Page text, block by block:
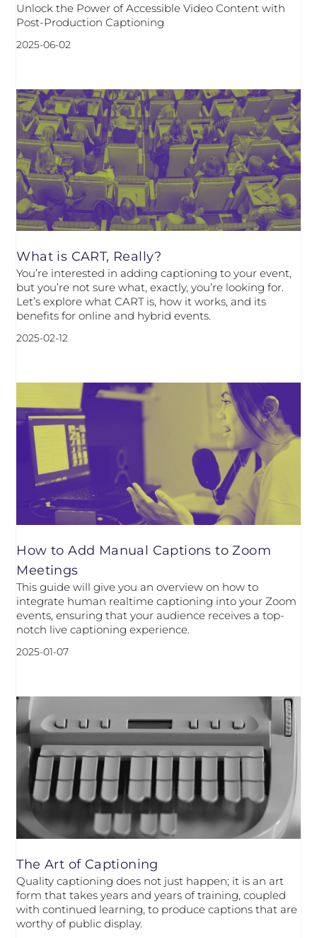
Unlock the Power of Accessible Video Content with
Post-Production Captioning
2025-06-02
What is CART, Really?
You’re interested in adding captioning to your event,
but you’re not sure what, exactly, you’re looking for.
Let’s explore what CART is, how it works, and its
benefits for online and hybrid events.
2025-02-12
How to Add Manual Captions to Zoom
Meetings
This guide will give you an overview on how to
integrate human realtime captioning into your Zoom
events, ensuring that your audience receives a top-
notch live captioning experience.
2025-01-07
The Art of Captioning
Quality captioning does not just happen; it is an art
form that takes years and years of training, coupled
with continued learning, to produce captions that are
worthy of public display.